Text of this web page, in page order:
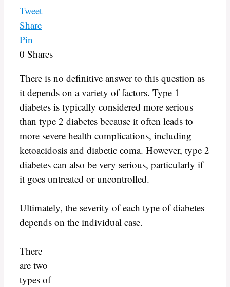
Tweet
Share
Pin
0 Shares
There is no definitive answer to this question as
it depends on a variety of factors. Type 1
diabetes is typically considered more serious
than type 2 diabetes because it often leads to
more severe health complications, including
ketoacidosis and diabetic coma. However, type 2
diabetes can also be very serious, particularly if
it goes untreated or uncontrolled.
Ultimately, the severity of each type of diabetes
depends on the individual case.
There
are two
types of